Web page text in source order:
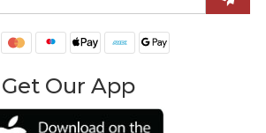
Get Our App